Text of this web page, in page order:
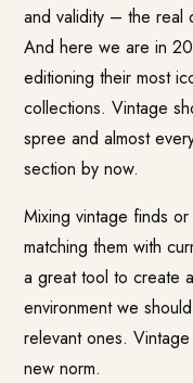
and validity – the real
And here we are in
editioning their most
collections. Vintage
spree and almost
section by now.
Mixing vintage finds
matching them with
a great tool to create
environment we
relevant ones.
new norm.